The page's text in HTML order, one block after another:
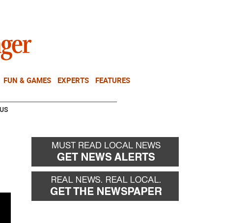
FUN & GAMES EXPERTS FEATURES